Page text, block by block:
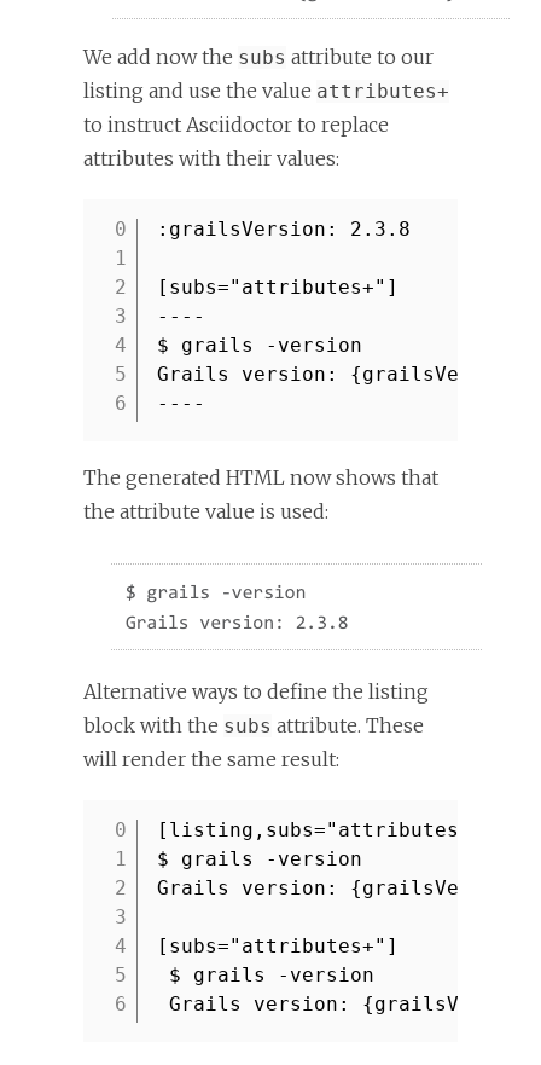
We add now the subs attribute to our
listing and use the value attributes+
to instruct Asciidoctor to replace
attributes with their values:
1
2
3
4
5
6
:grailsVersion: 2.3.8
[subs="attributes+"]
----
$ grails -version
Grails version: {grailsVersion}
----
The generated HTML now shows that
the attribute value is used:
Alternative ways to define the listing
block with the subs attribute. These
will render the same result:
1
2
3
4
5
6
[listing,subs="attributes+"]
$ grails -version
Grails version: {grailsVersion}
[subs="attributes+"]
$ grails -version
Grails version: